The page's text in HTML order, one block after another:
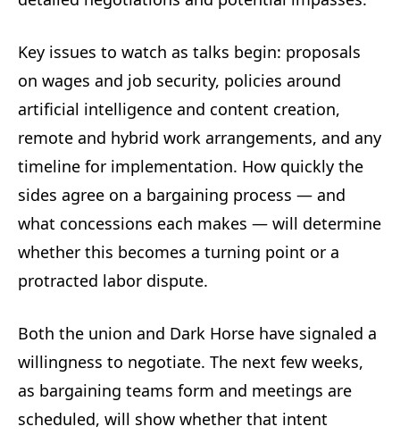
Key issues to watch as talks begin: proposals
on wages and job security, policies around
artificial intelligence and content creation,
remote and hybrid work arrangements, and any
timeline for implementation. How quickly the
sides agree on a bargaining process — and
what concessions each makes — will determine
whether this becomes a turning point or a
protracted labor dispute.
Both the union and Dark Horse have signaled a
willingness to negotiate. The next few weeks,
as bargaining teams form and meetings are
scheduled, will show whether that intent